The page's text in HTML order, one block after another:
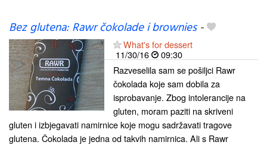
Bez glutena: Rawr čokolade i brownies-
What's for dessert
11/30/16
09:30
Razveselila sam se pošiljci Rawr
čokolada koje sam dobila za
isprobavanje. Zbog intolerancije na
gluten, moram paziti na skriveni
gluten i izbjegavati namirnice koje mogu sadržavati tragove
glutena. Čokolada je jedna od takvih namirnica. Ali s Rawr